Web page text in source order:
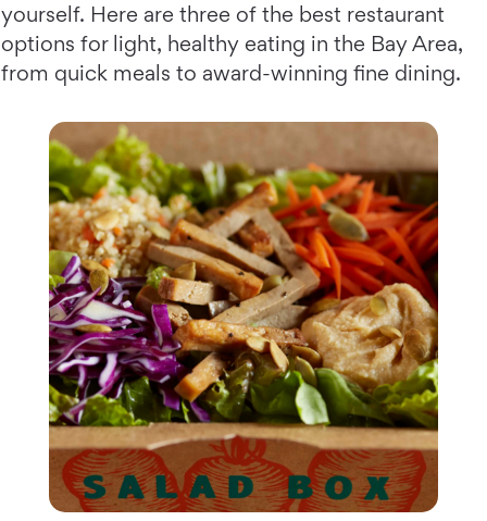
yourself. Here are three of the best restaurant
options for light, healthy eating in the Bay Area,
from quick meals to award-winning fine dining.